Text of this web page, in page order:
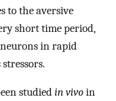
to the aversive
short time period,
neurons in rapid
studiedin vivoin